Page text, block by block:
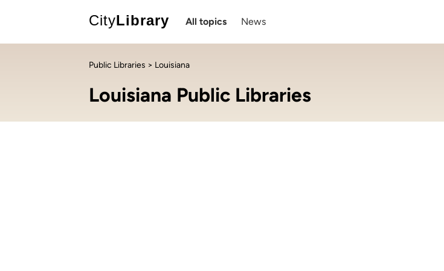
CityLibrary All topics News
Public Libraries > Louisiana
Louisiana Public Libraries